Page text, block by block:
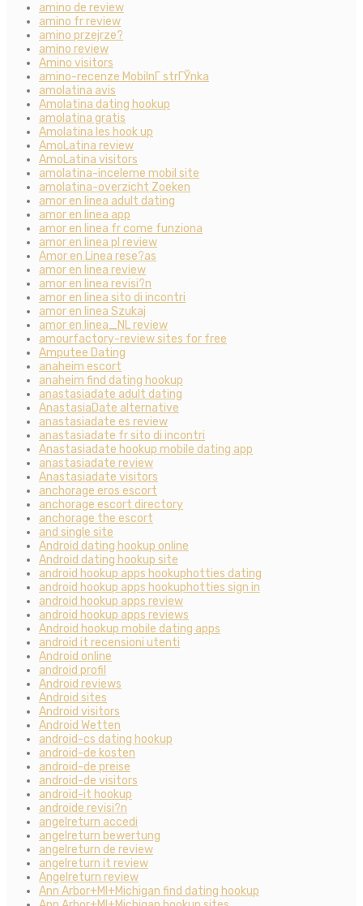
amino de review
amino fr review
amino przejrze?
amino review
Amino visitors
amino-recenze MobilnГ­ strГЎnka
amolatina avis
Amolatina dating hookup
amolatina gratis
Amolatina les hook up
AmoLatina review
AmoLatina visitors
amolatina-inceleme mobil site
amolatina-overzicht Zoeken
amor en linea adult dating
amor en linea app
amor en linea fr come funziona
amor en linea pl review
Amor en Linea rese?as
amor en linea review
amor en linea revisi?n
amor en linea sito di incontri
amor en linea Szukaj
amor en linea_NL review
amourfactory-review sites for free
Amputee Dating
anaheim escort
anaheim find dating hookup
anastasiadate adult dating
AnastasiaDate alternative
anastasiadate es review
anastasiadate fr sito di incontri
Anastasiadate hookup mobile dating app
anastasiadate review
Anastasiadate visitors
anchorage eros escort
anchorage escort directory
anchorage the escort
and single site
Android dating hookup online
Android dating hookup site
android hookup apps hookuphotties dating
android hookup apps hookuphotties sign in
android hookup apps review
android hookup apps reviews
Android hookup mobile dating apps
android it recensioni utenti
Android online
android profil
Android reviews
Android sites
Android visitors
Android Wetten
android-cs dating hookup
android-de kosten
android-de preise
android-de visitors
android-it hookup
androide revisi?n
angelreturn accedi
angelreturn bewertung
angelreturn de review
angelreturn it review
Angelreturn review
Ann Arbor+MI+Michigan find dating hookup